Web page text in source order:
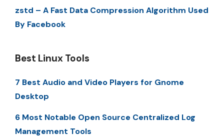
zstd – A Fast Data Compression Algorithm Used
By Facebook
Best Linux Tools
7 Best Audio and Video Players for Gnome
Desktop
6 Most Notable Open Source Centralized Log
Management Tools